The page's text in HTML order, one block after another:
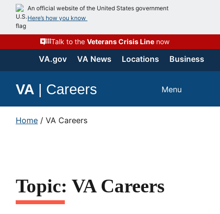
An official website of the United States government
Here’s how you know
Talk to the Veterans Crisis Linenow
VA.gov VA News Locations Business
VA | Careers Menu
Home / VA Careers
Topic: VA Careers